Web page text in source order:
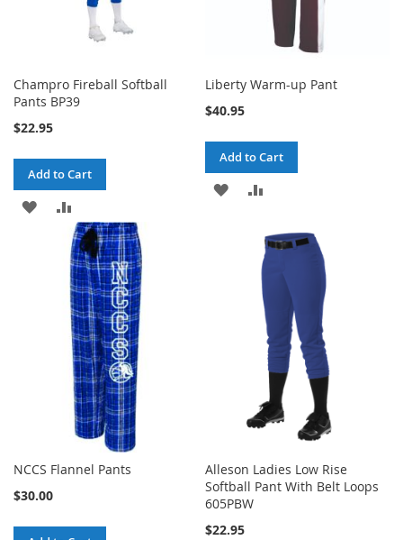
Champro Fireball Softball
Pants BP39
$22.95
Add to Cart
ADD
WISH
TO
COMPARE
Liberty Warm-up Pant
$40.95
Add to Cart
ADD
COMPARE
NCCS Flannel Pants
$30.00
Alleson Ladies Low Rise
Softball Pant With Belt Loops
605PBW
$22.95